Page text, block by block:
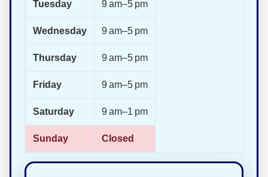
Tuesday 9 am–5 pm
Wednesday 9 am–5 pm
Thursday 9 am–5 pm
Friday 9 am–5 pm
Saturday 9 am–1 pm
Sunday Closed